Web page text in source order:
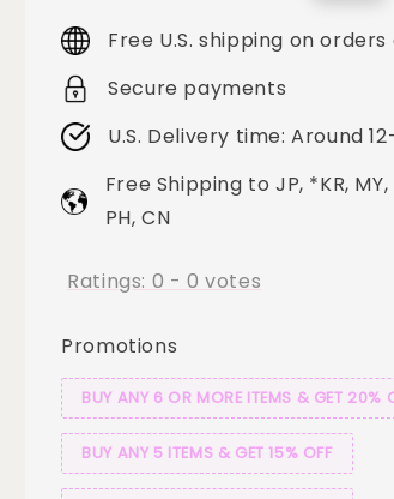
price
Free U.S. shipping on
Secure payments
U.S. Delivery time: Around
Free Shipping to JP, *KR, MY,
PH, CN
Ratings: 0 -0 votes
Promotions
BUY ANY 6 OR MORE ITEMS & GET 20%
BUY ANY 5 ITEMS & GET 15% OFF